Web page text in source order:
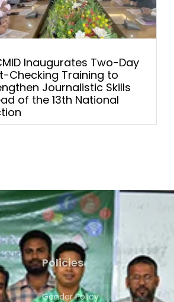
Inaugurates Two-Day
Checking Training to
Journalistic Skills
of the 13th National
Policies
Gender Policy